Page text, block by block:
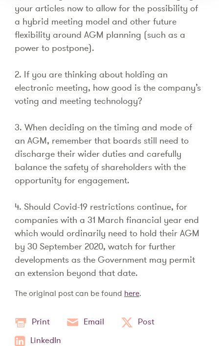
your articles now to allow for the possibility of
a hybrid meeting model and other future
flexibility around AGM planning (such as a
power to postpone).
2. If you are thinking about holding an
electronic meeting, how good is the company’s
voting and meeting technology?
3. When deciding on the timing and mode of
an AGM, remember that boards still need to
discharge their wider duties and carefully
balance the safety of shareholders with the
opportunity for engagement.
4. Should Covid-19 restrictions continue, for
companies with a 31 March financial year end
which would ordinarily need to hold their AGM
by 30 September 2020, watch for further
developments as the Government may permit
an extension beyond that date.
The original post can be found here.
Print Email
Post
LinkedIn